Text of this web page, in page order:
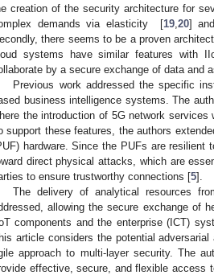
creation of the security architecture for
demands via elasticity [19, 20]
there seems to be a proven
systems have similar features with
by a secure exchange of data and
Previous work addressed the specific
business intelligence systems. The
the introduction of 5G network services
support these features, the authors
hardware. Since the PUFs are
direct physical attacks, which are
to ensure trustworthy connections [5].
The delivery of analytical resources
allowing the secure exchange of
components and the enterprise (ICT)
article considers the potential
approach to multi-layer security. The
effective, secure, and flexible